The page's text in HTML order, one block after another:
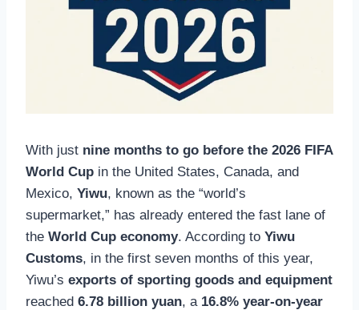
With just nine months to go before the 2026 FIFA
World Cup in the United States, Canada, and
Mexico, Yiwu, known as the “world’s
supermarket,” has already entered the fast lane of
the World Cup economy. According to Yiwu
Customs, in the first seven months of this year,
Yiwu’s exports of sporting goods and equipment
reached 6.78 billion yuan, a 16.8% year-on-year